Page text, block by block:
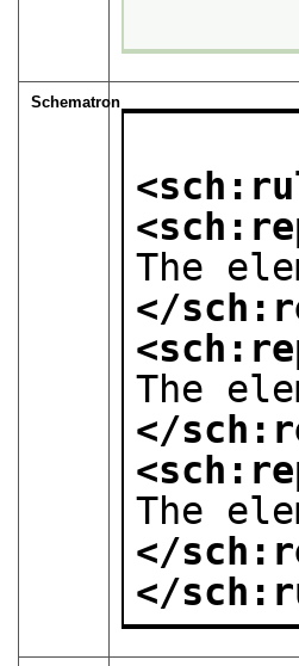
Schematron
The
</
The
</
The
</
</